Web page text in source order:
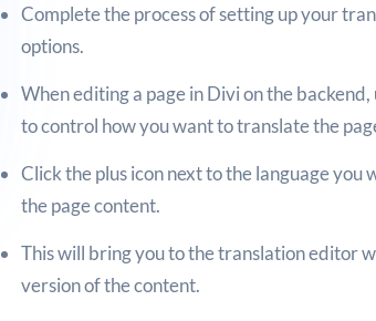
Complete the process of setting up your
options.
When editing a page in Divi on the
to control how you want to translate the
Click the plus icon next to the language you
the page content.
This will bring you to the translation editor
version of the content.